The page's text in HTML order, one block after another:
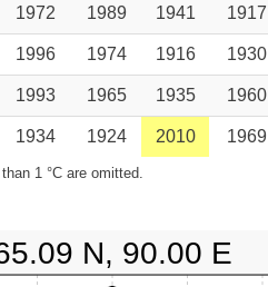
1972 1989 1941 1917
1996 1974 1916 1930
1993 1965 1935 1960
1934 1924 2010 1969
1 °C are omitted.
N, 90.00 E